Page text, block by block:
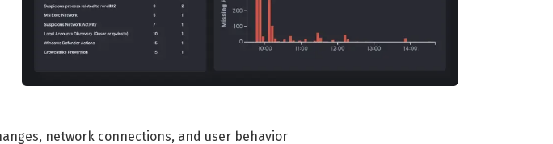
network connections, and user behavior